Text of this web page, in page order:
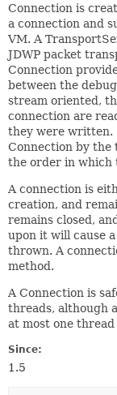
Connection is
a connection and
VM. A
JDWP packet
Connection
between the
stream oriented,
connection are
they were written.
Connection by the
the order in which
A connection is
creation, and
remains closed,
upon it will cause a
thrown. A
method.
A Connection is
threads, although
at most one
Since:
1.5